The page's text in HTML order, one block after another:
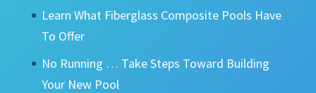
Learn What Fiberglass Composite Pools Have
To Offer
No Running … Take Steps Toward Building
Your New Pool